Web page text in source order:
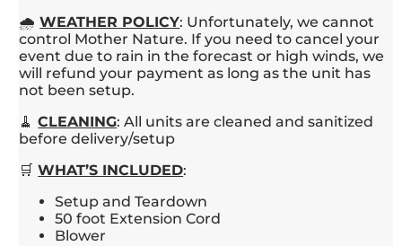
🌧️ WEATHER POLICY: Unfortunately, we cannot
control Mother Nature. If you need to cancel your
event due to rain in the forecast or high winds, we
will refund your payment as long as the unit has
not been setup.
🧹 CLEANING: All units are cleaned and sanitized
before delivery/setup
🛒 WHAT’S INCLUDED:
Setup and Teardown
50 foot Extension Cord
Blower